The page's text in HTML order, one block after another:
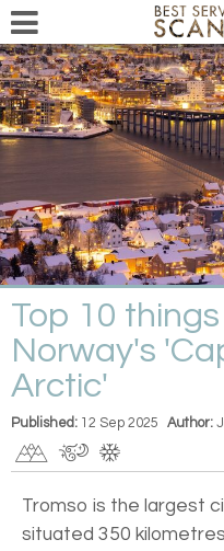
Top 10
Norway's
Arctic'
Published: 12 Sep 2025 Author:
Tromso is the largest
situated 350